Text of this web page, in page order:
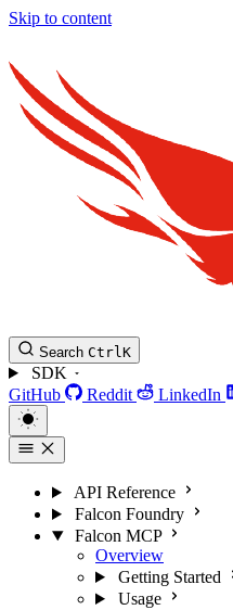
Skip to content
Search CtrlK
SDK
GitHub
Reddit LinkedIn
API Reference
Falcon Foundry
Falcon MCP
Overview
Getting Started
Usage